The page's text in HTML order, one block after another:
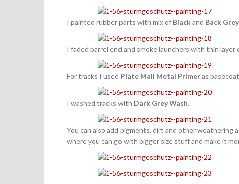
I painted rubber parts with mix of Blackand Back Grey
I faded barrel end and smoke launchers with thin layer
For tracks I used Plate Mail Metal Primeras
I washed tracks with Dark Grey Wash.
You can also add pigments, dirt and other
where you can go with bigger size stuff and make it